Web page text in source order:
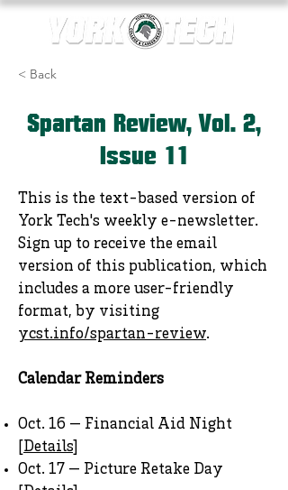
< Back
Spartan Review, Vol. 2,
Issue 11
This is the text-based version of
York Tech's weekly e-newsletter.
Sign up to receive the email
version of this publication, which
includes a more user-friendly
format, by visiting
ycst.info/spartan-review.
Calendar Reminders
Oct. 16 — Financial Aid Night
Details
Oct. 17 — Picture Retake Day